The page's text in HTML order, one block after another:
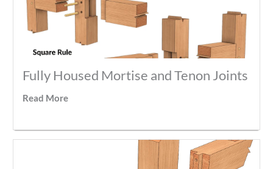
Fully Housed Mortise and Tenon Joints
Read More